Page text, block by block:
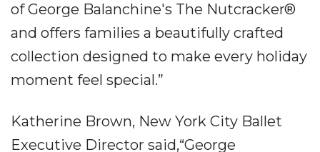
of George Balanchine's The Nutcracker®
and offers families a beautifully crafted
collection designed to make every holiday
moment feel special.”
Katherine Brown, New York City Ballet
Executive Director said,“George